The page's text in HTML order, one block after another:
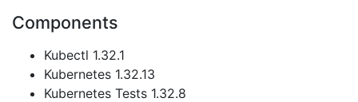
Components
Kubectl 1.32.1
Kubernetes 1.32.13
Kubernetes Tests 1.32.8